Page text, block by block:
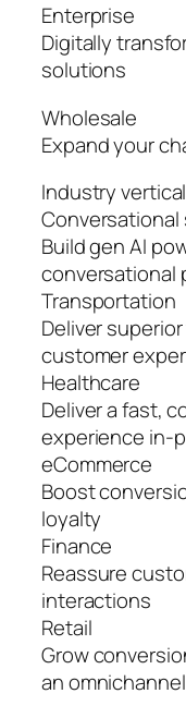
Enterprise
Digitally
solutions
Wholesale
Expand your
Industry
Build gen AI
conversational
Transportation
Deliver
customer
Healthcare
Deliver a fast,
experience in-
eCommerce
Boost
loyalty
Finance
Reassure
interactions
Retail
Grow
an